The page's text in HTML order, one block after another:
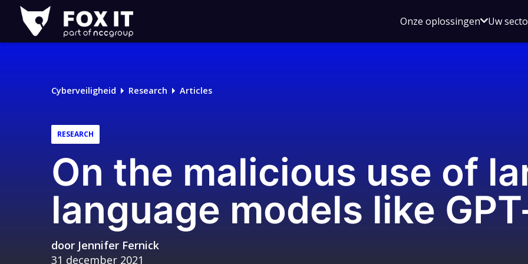
Fox-
IT
Onze oplossingenOpen
voor
Uw
Cyberveiligheid Research Articles
RESEARCH
On the malicious use of
language models like
door Jennifer Fernick
31 december 2021